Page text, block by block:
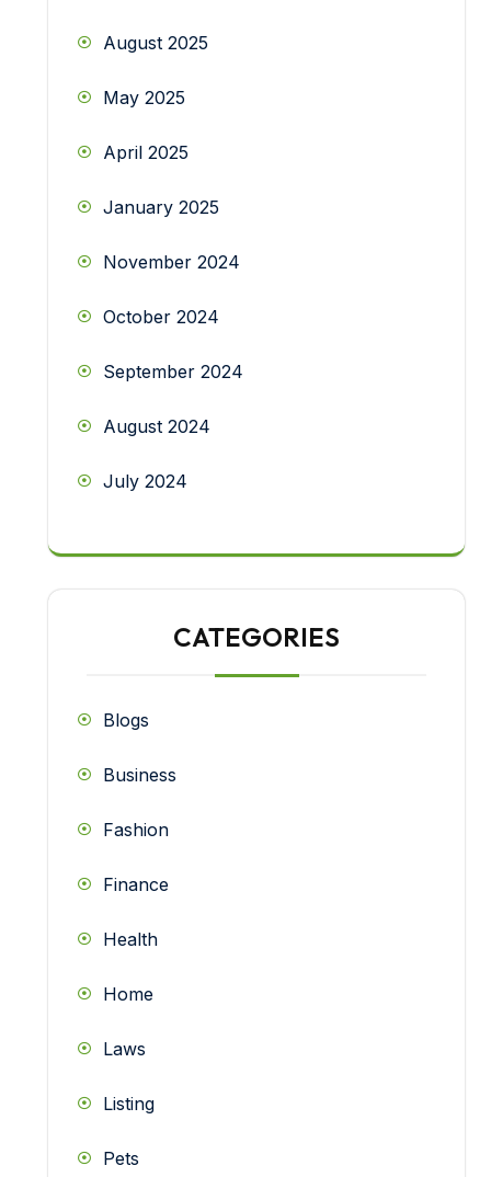
August 2025
May 2025
April 2025
January 2025
November 2024
October 2024
September 2024
August 2024
July 2024
CATEGORIES
Blogs
Business
Fashion
Finance
Health
Home
Laws
Listing
Pets